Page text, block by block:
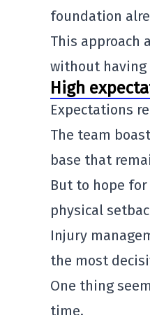
foundation
This approach
without
High
Expectations
The team
base that
But to hope
physical
Injury
the most
One thing
time.